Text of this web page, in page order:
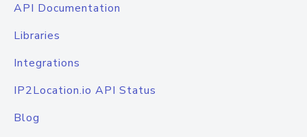
API Documentation
Libraries
Integrations
IP2Location.io API Status
Blog